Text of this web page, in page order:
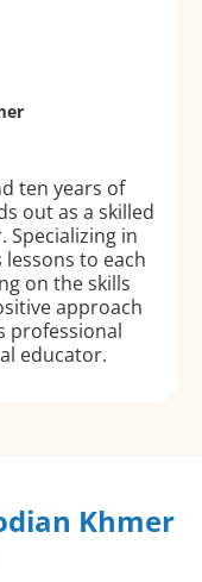
ten years of
out as a skilled
Specializing in
to each
on the skills
approach
professional
educator.
Khmer